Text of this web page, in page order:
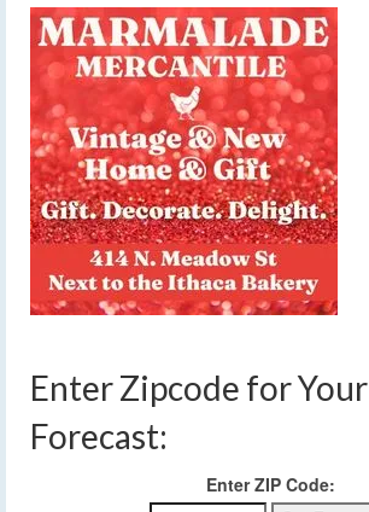
Enter Zipcode for Your
Forecast:
Enter ZIP Code: